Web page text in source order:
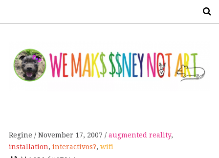
Regine November 17, 2007 augmented reality,
installation, interactivos?, wifi